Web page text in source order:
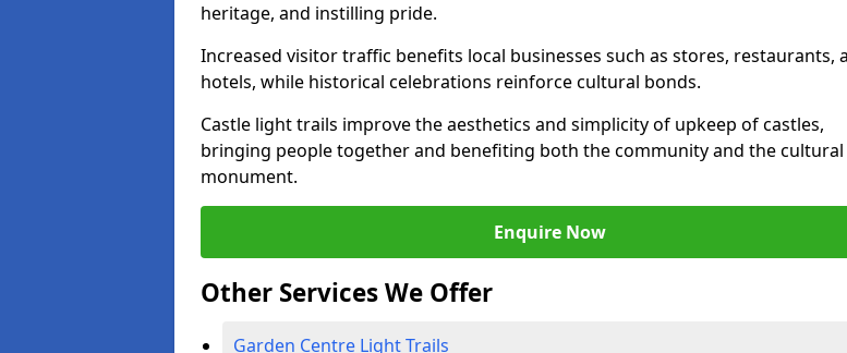
heritage, and instilling pride.
Increased visitor traffic benefits local businesses such as stores, restaurants,
hotels, while historical celebrations reinforce cultural bonds.
Castle light trails improve the aesthetics and simplicity of upkeep of castles,
bringing people together and benefiting both the community and the cultural
monument.
Enquire Now
Other Services We Offer
Garden Centre Light Trails